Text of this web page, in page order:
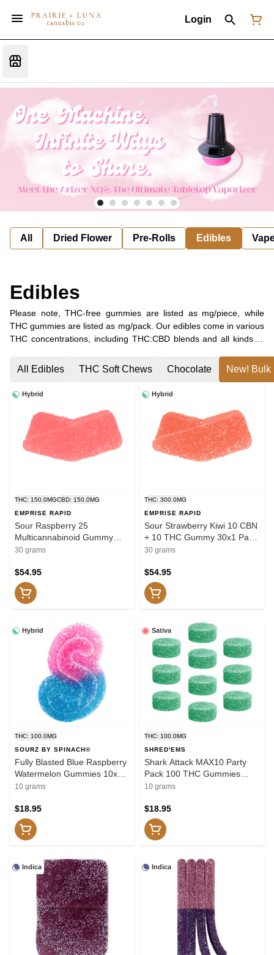
Login
All Dried Flower Pre-Rolls Edibles
Edibles
Please note, THC-free gummies are listed as mg/piece, while
THC gummies are listed as mg/pack. Our edibles come in various
THC concentrations, including THC:CBD blends and all kinds of
of THC, CBC, CBG, and CBN, or choose pure CBD gummies!
All Edibles THC Soft Chews Chocolate New! Bulk
Hybrid
THC: 150.0MGCBD: 150.0MG
EMPRISE RAPID
Sour Raspberry 25
Multicannabinoid Gummy
30x1 Pack Soft Chews
30 grams
$54.95
Hybrid
THC: 300.0MG
EMPRISE RAPID
Sour Strawberry Kiwi 10 CBN
+ 10 THC Gummy 30x1 Pack
Soft Chews
30 grams
$54.95
Hybrid
THC: 100.0MG
SOURZ BY SPINACH®
Fully Blasted Blue Raspberry
Watermelon Gummies 10x1
Pack Soft Chews
10 grams
$18.95
Sativa
THC: 100.0MG
SHRED'EMS
Shark Attack MAX10 Party
Pack 100 THC Gummies
10x1 Pack Soft Chews
10 grams
$18.95
Indica Indica